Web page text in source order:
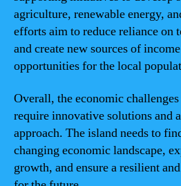
agriculture, renewable energy,
efforts aim to reduce reliance on
and create new sources of
opportunities for the local
Overall, the economic
require innovative solutions and
approach. The island needs to
changing economic landscape,
growth, and ensure a resilient